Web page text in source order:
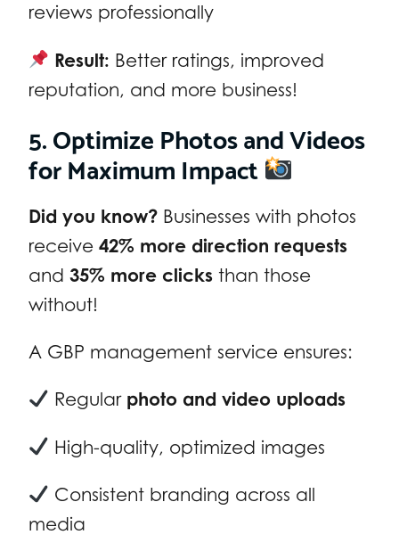
reviews professionally
Result: Better ratings, improved
reputation, and more business!
5. Optimize Photos and Videos
for Maximum Impact
Did you know? Businesses with photos
receive 42% more direction requests
and 35% more clicks than those
without!
A GBP management service ensures:
Regular photo and video uploads
High-quality, optimized images
Consistent branding across all
media